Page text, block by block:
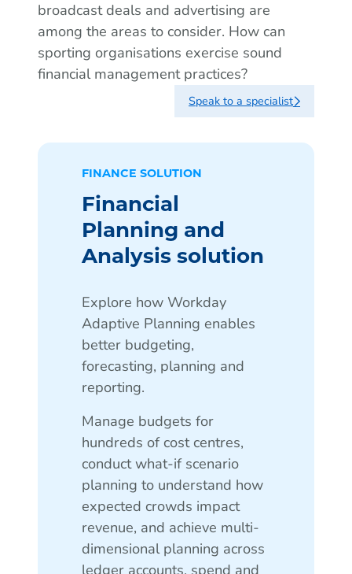
broadcast deals and advertising are
among the areas to consider. How can
sporting organisations exercise sound
financial management practices?
Speak to a specialist
FINANCE SOLUTION
Financial
Planning and
Analysis solution
Explore how Workday
Adaptive Planning enables
better budgeting,
forecasting, planning and
reporting.
Manage budgets for
hundreds of cost centres,
conduct what-if scenario
planning to understand how
expected crowds impact
revenue, and achieve multi-
dimensional planning across
ledger accounts, spend and